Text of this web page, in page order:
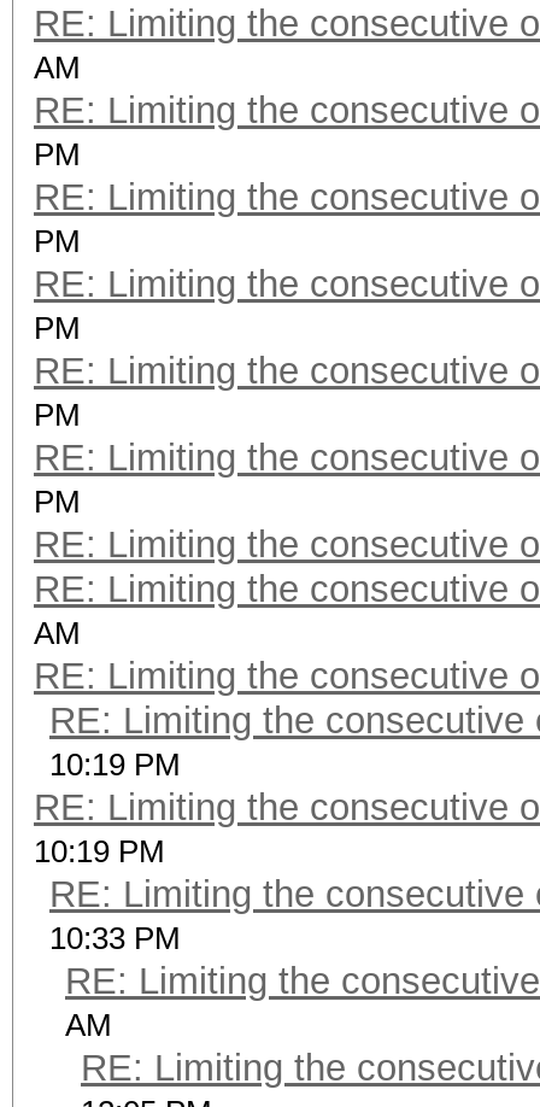
RE: Limiting the consecutive
AM
RE: Limiting the consecutive
PM
RE: Limiting the consecutive
PM
RE: Limiting the consecutive
PM
RE: Limiting the consecutive
PM
RE: Limiting the consecutive
PM
RE: Limiting the consecutive
RE: Limiting the consecutive
AM
RE: Limiting the consecutive
RE: Limiting the consecutive
10:19 PM
RE: Limiting the consecutive
10:19 PM
RE: Limiting the consecutive
10:33 PM
RE: Limiting the
AM
RE: Limiting the